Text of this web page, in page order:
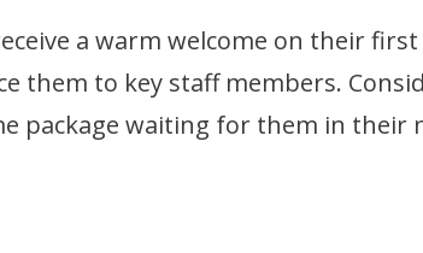
a warm welcome on their first
them to key staff members.
package waiting for them in their